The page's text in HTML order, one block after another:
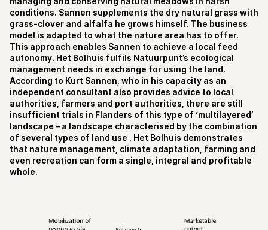
conditions. Sannen supplements the dry natural grass with
grass-clover and alfalfa he grows himself. The business
model is adapted to what the nature area has to offer.
This approach enables Sannen to achieve a local feed
autonomy. Het Bolhuis fulfils Natuurpunt’s ecological
management needs in exchange for using the land.
According to Kurt Sannen, who in his capacity as an
independent consultant also provides advice to local
authorities, farmers and port authorities, there are still
insufficient trials in Flanders of this type of ‘multilayered’
landscape – a landscape characterised by the combination
of several types of land use . Het Bolhuis demonstrates
that nature management, climate adaptation, farming and
even recreation can form a single, integral and profitable
whole.